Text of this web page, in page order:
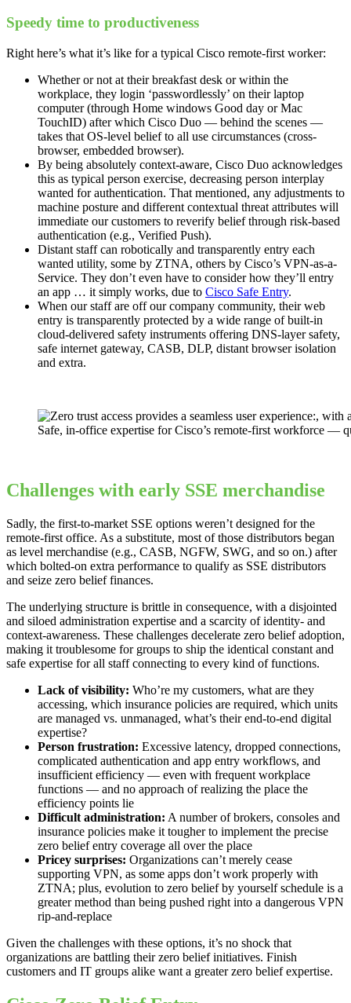
Speedy time to productiveness
Right here’s what it’s like for a typical Cisco remote-first worker:
Whether or not at their breakfast desk or within the
workplace, they login ‘passwordlessly’ on their laptop
computer (through Home windows Good day or Mac
TouchID) after which Cisco Duo — behind the scenes —
takes that OS-level belief to all use circumstances (cross-
browser, embedded browser).
By being absolutely context-aware, Cisco Duo acknowledges
this as typical person exercise, decreasing person interplay
wanted for authentication. That mentioned, any adjustments to
machine posture and different contextual threat attributes will
immediate our customers to reverify belief through risk-based
authentication (e.g., Verified Push).
Distant staff can robotically and transparently entry each
wanted utility, some by ZTNA, others by Cisco’s VPN-as-a-
Service. They don’t even have to consider how they’ll entry
an app … it simply works, due to Cisco Safe Entry.
When our staff are off our company community, their web
entry is transparently protected by a wide range of built-in
cloud-delivered safety instruments offering DNS-layer safety,
safe internet gateway, CASB, DLP, distant browser isolation
and extra.
Safe, in-office expertise for Cisco’s remote-first workforce —
Challenges with early SSE merchandise
Sadly, the first-to-market SSE options weren’t designed for the
remote-first office. As a substitute, most of those distributors began
as level merchandise (e.g., CASB, NGFW, SWG, and so on.) after
which bolted-on extra performance to qualify as SSE distributors
and seize zero belief finances.
The underlying structure is brittle in consequence, with a disjointed
and siloed administration expertise and a scarcity of identity- and
context-awareness. These challenges decelerate zero belief adoption,
making it troublesome for groups to ship the identical constant and
safe expertise for all staff connecting to every kind of functions.
Lack of visibility: Who’re my customers, what are they
accessing, which insurance policies are required, which units
are managed vs. unmanaged, what’s their end-to-end digital
expertise?
Person frustration: Excessive latency, dropped connections,
complicated authentication and app entry workflows, and
insufficient efficiency — even with frequent workplace
functions — and no approach of realizing the place the
efficiency points lie
Difficult administration: A number of brokers, consoles and
insurance policies make it tougher to implement the precise
zero belief entry coverage all over the place
Pricey surprises: Organizations can’t merely cease
supporting VPN, as some apps don’t work properly with
ZTNA; plus, evolution to zero belief by yourself schedule is a
greater method than being pushed right into a dangerous VPN
rip-and-replace
Given the challenges with these options, it’s no shock that
organizations are battling their zero belief initiatives. Finish
customers and IT groups alike want a greater zero belief expertise.